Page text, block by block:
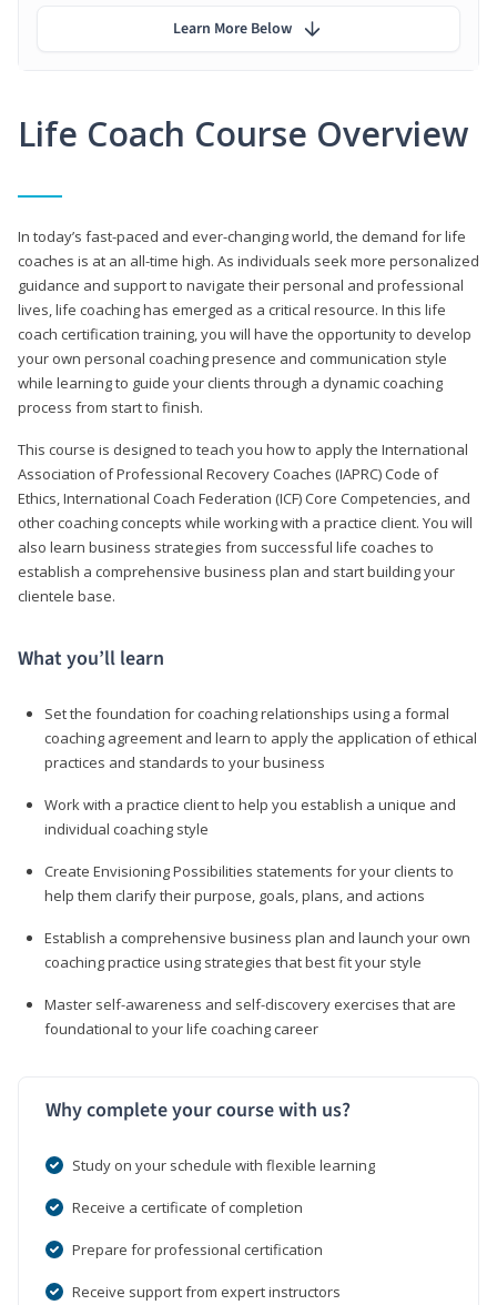
Life Coach Course Overview
In today’s fast-paced and ever-changing world, the demand for life
coaches is at an all-time high. As individuals seek more personalized
guidance and support to navigate their personal and professional
lives, life coaching has emerged as a critical resource. In this life
coach certification training, you will have the opportunity to develop
your own personal coaching presence and communication style
while learning to guide your clients through a dynamic coaching
process from start to finish.
This course is designed to teach you how to apply the International
Association of Professional Recovery Coaches (IAPRC) Code of
Ethics, International Coach Federation (ICF) Core Competencies, and
other coaching concepts while working with a practice client. You will
also learn business strategies from successful life coaches to
establish a comprehensive business plan and start building your
clientele base.
What you’ll learn
Set the foundation for coaching relationships using a formal
coaching agreement and learn to apply the application of ethical
practices and standards to your business
Work with a practice client to help you establish a unique and
individual coaching style
Create Envisioning Possibilities statements for your clients to
help them clarify their purpose, goals, plans, and actions
Establish a comprehensive business plan and launch your own
coaching practice using strategies that best fit your style
Master self-awareness and self-discovery exercises that are
foundational to your life coaching career
Why complete your course with us?
Study on your schedule with flexible learning
Receive a certificate of completion
Prepare for professional certification
Receive support from expert instructors
Learn More Below